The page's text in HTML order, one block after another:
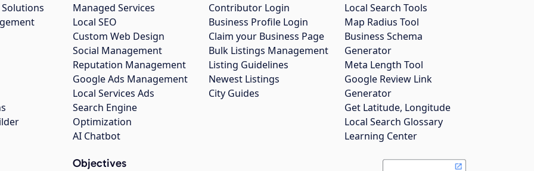
Managed Services
Local SEO
Custom Web Design
Social Management
Reputation Management
Google Ads Management
Local Services Ads
Search Engine
Optimization
AI Chatbot
Objectives
Contributor Login
Business Profile Login
Claim your Business Page
Bulk Listings Management
Listing Guidelines
Newest Listings
City Guides
Local Search Tools
Map Radius Tool
Business Schema
Generator
Meta Length Tool
Google Review Link
Generator
Get Latitude, Longitude
Local Search Glossary
Learning Center